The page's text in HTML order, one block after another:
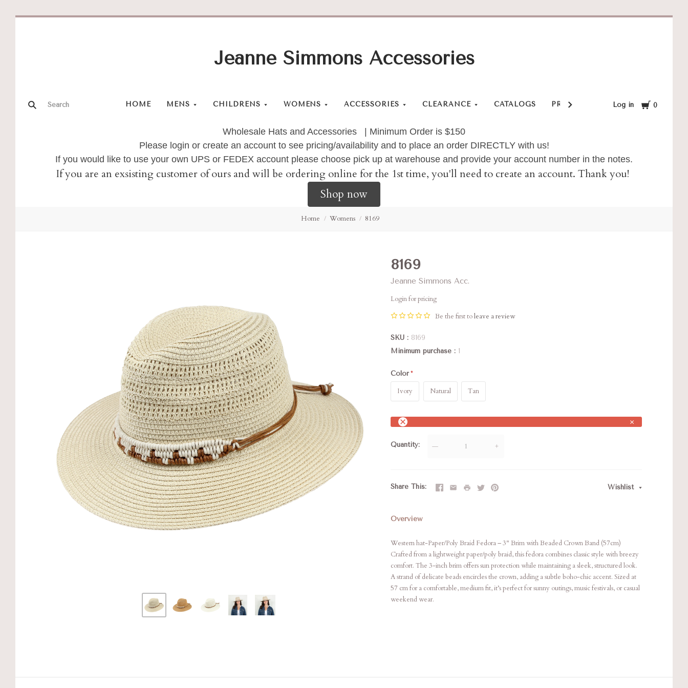
HOME MENS CHILDRENS WOMENS ACCESSORIES CLEARANCE CATALOGS PRIVACY POLICY SHOP
Log in Cart
0
Jeanne Simmons Accessories
Wholesale Hats and Accessories | Minimum Order is $150
Please login or create an account to see pricing/availability and to place an order DIRECTLY with us!
If you would like to use your own UPS or FEDEX account please choose pick up at warehouse and provide your account number in the notes.
If you are an exsisting customer of ours and will be ordering online for the 1st time, you'll need to create an account. Thank you!
Shop now
Home Womens 8169
8169
Jeanne Simmons Acc.
Login for pricing
Be the first toleave a review
SKU
8169
Minimum purchase
1
Color
Ivory Natural Tan
×
Quantity — +
Share This Wishlist
Overview
Western hat-Paper/Poly Braid Fedora – 3" Brim with Beaded Crown Band (57cm)
Crafted from a lightweight paper/poly braid, this fedora combines classic style with breezy
comfort. The 3-inch brim offers sun protection while maintaining a sleek, structured look.
A strand of delicate beads encircles the crown, adding a subtle boho-chic accent. Sized at
57 cm for a comfortable, medium fit, it’s perfect for sunny outings, music festivals, or casual
weekend wear.